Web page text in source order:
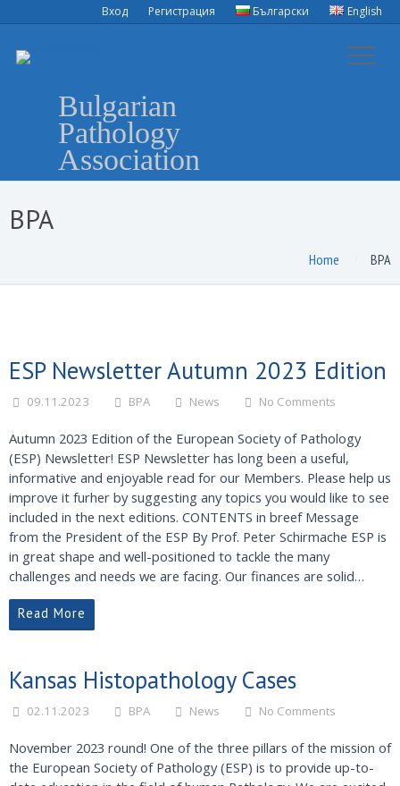
Вход Регистрация Български English
Bulgarian
Pathology
Association
BPA
Home BPA
ESP Newsletter Autumn 2023 Edition
09.11.2023 BPA News No Comments
Autumn 2023 Edition of the European Society of Pathology
(ESP) Newsletter! ESP Newsletter has long been a useful,
informative and enjoyable read for our Members. Please help us
improve it furher by suggesting any topics you would like to see
included in the next editions. CONTENTS in breef Message
from the President of the ESP By Prof. Peter Schirmache ESP is
in great shape and well-positioned to tackle the many
challenges and needs we are facing. Our finances are solid…
Read More
Kansas Histopathology Cases
02.11.2023 BPA News No Comments
November 2023 round! One of the three pillars of the mission of
the European Society of Pathology (ESP) is to provide up-to-